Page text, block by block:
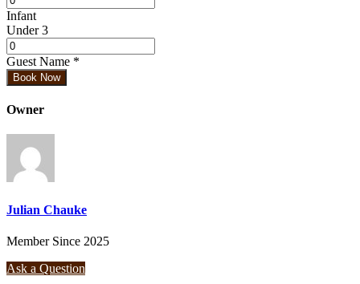
Infant
Under 3
Guest Name *
Book Now
Owner
Julian Chauke
Member Since 2025
Ask a Question